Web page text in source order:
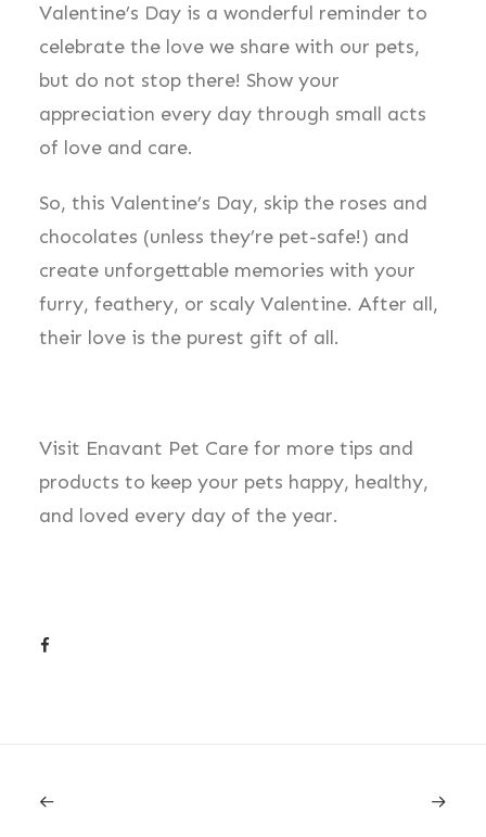
Valentine’s Day is a wonderful reminder to
celebrate the love we share with our pets,
but do not stop there! Show your
appreciation every day through small acts
of love and care.
So, this Valentine’s Day, skip the roses and
chocolates (unless they’re pet-safe!) and
create unforgettable memories with your
furry, feathery, or scaly Valentine. After all,
their love is the purest gift of all.
Visit Enavant Pet Care for more tips and
products to keep your pets happy, healthy,
and loved every day of the year.